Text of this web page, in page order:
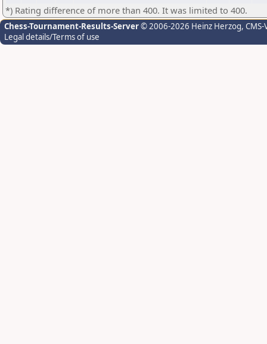
*) Rating difference of more than 400. It was limited to 400.
Chess-Tournament-Results-Server© 2006-2026 Heinz Herzog,
Legal details/Terms of use